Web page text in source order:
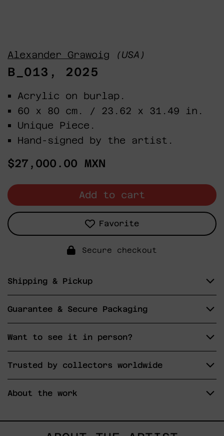
Alexander Grawoig (USA)
B_013, 2025
Acrylic on burlap.
60 x 80 cm. / 23.62 x 31.49 in.
Unique Piece.
Hand-signed by the artist.
Regular
$27,000.00 MXN
Add to cart
Favorite
Secure checkout
Shipping & Pickup
Guarantee & Secure Packaging
Want to see it in person?
Trusted by collectors worldwide
About the work